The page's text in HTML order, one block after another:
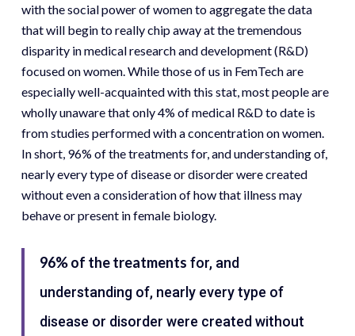
with the social power of women to aggregate the data
that will begin to really chip away at the tremendous
disparity in medical research and development (R&D)
focused on women. While those of us in FemTech are
especially well-acquainted with this stat, most people are
wholly unaware that only 4% of medical R&D to date is
from studies performed with a concentration on women.
In short, 96% of the treatments for, and understanding of,
nearly every type of disease or disorder were created
without even a consideration of how that illness may
behave or present in female biology.
96% of the treatments for, and
understanding of, nearly every type of
disease or disorder were created without